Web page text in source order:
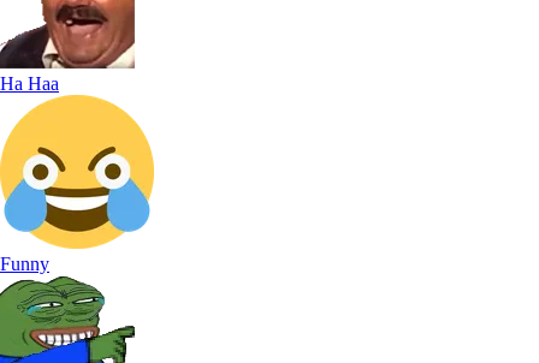
Ha Haa
Funny